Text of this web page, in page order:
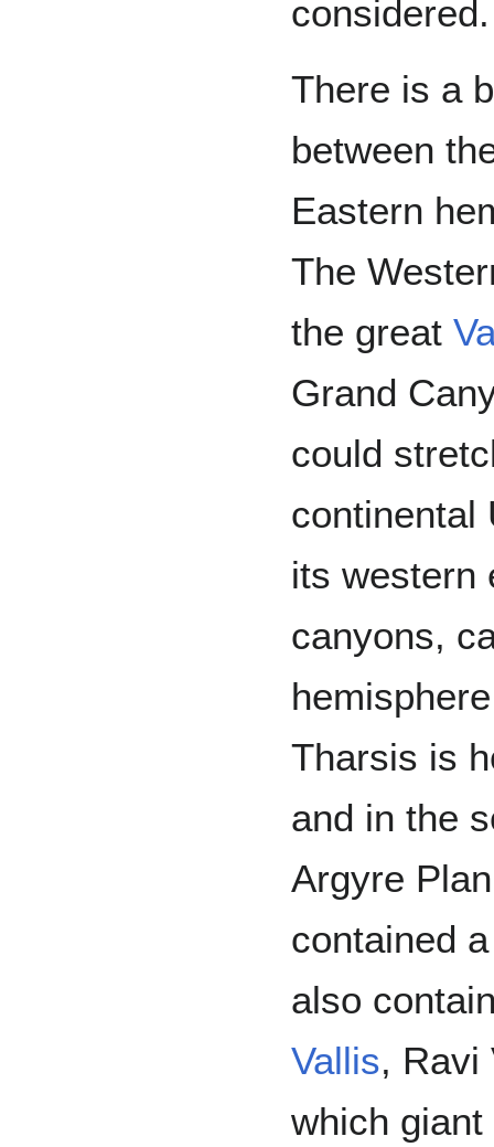
considered.
There is a
between
Eastern
The
the great
Grand
could
continental
its western
canyons,
Tharsis is
and in the
Argyre
contained
also
Vallis, Ravi
which